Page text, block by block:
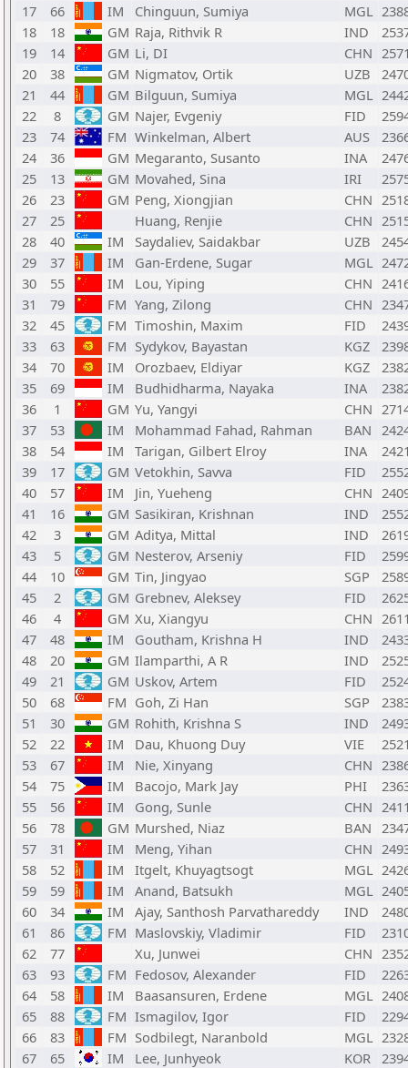
17
66 IM Chinguun, Sumiya MGL
18
18 GM Raja, Rithvik R IND
19
14 GM Li, DI CHN
20
38 GM Nigmatov, Ortik UZB
21
44 GM Bilguun, Sumiya MGL
22
8 GM Najer, Evgeniy FID
23
74 FM Winkelman, Albert AUS
24
36 GM Megaranto, Susanto INA
25
13 GM Movahed, Sina IRI
26
23 GM Peng, Xiongjian CHN
27
25 Huang, Renjie CHN
28
40 IM Saydaliev, Saidakbar UZB
29
37 IM Gan-Erdene, Sugar MGL
30
55 IM Lou, Yiping CHN
31
79 FM Yang, Zilong CHN
32
45 FM Timoshin, Maxim FID
33
63 FM Sydykov, Bayastan KGZ
34
70 IM Orozbaev, Eldiyar KGZ
35
69 IM Budhidharma, Nayaka INA
36
1 GM Yu, Yangyi CHN
37
53 IM Mohammad Fahad, Rahman BAN
38
54 IM Tarigan, Gilbert Elroy INA
39
17 GM Vetokhin, Savva FID
40
57 IM Jin, Yueheng CHN
41
16 GM Sasikiran, Krishnan IND
42
3 GM Aditya, Mittal IND
43
5 GM Nesterov, Arseniy FID
44
10 GM Tin, Jingyao SGP
45
2 GM Grebnev, Aleksey FID
46
4 GM Xu, Xiangyu CHN
47
48 IM Goutham, Krishna H IND
48
20 GM Ilamparthi, A R IND
49
21 GM Uskov, Artem FID
50
68 FM Goh, Zi Han SGP
51
30 GM Rohith, Krishna S IND
52
22 IM Dau, Khuong Duy VIE
53
67 IM Nie, Xinyang CHN
54
75 IM Bacojo, Mark Jay PHI
55
56 IM Gong, Sunle CHN
56
78 GM Murshed, Niaz BAN
57
31 IM Meng, Yihan CHN
58
52 IM Itgelt, Khuyagtsogt MGL
59
59 IM Anand, Batsukh MGL
60
34 IM Ajay, Santhosh Parvathareddy IND
61
86 FM Maslovskiy, Vladimir FID
62
77 Xu, Junwei CHN
63
93 FM Fedosov, Alexander FID
64
58 IM Baasansuren, Erdene MGL
65
88 FM Ismagilov, Igor FID
66
83 FM Sodbilegt, Naranbold MGL
67
65 IM Lee, Junhyeok KOR